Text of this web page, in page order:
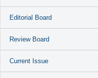
Editorial Board
Review Board
Current Issue